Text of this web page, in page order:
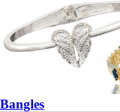
Bangles